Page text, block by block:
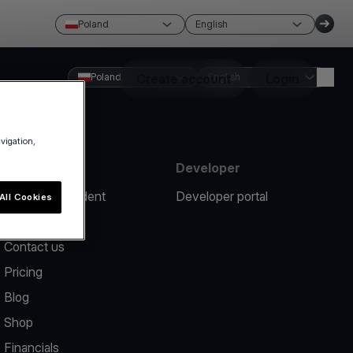
Poland English
Create account
Poland English
Report an incident
Contact us
Pricing
Blog
Shop
Financials
Developer
Developer portal
Cookies